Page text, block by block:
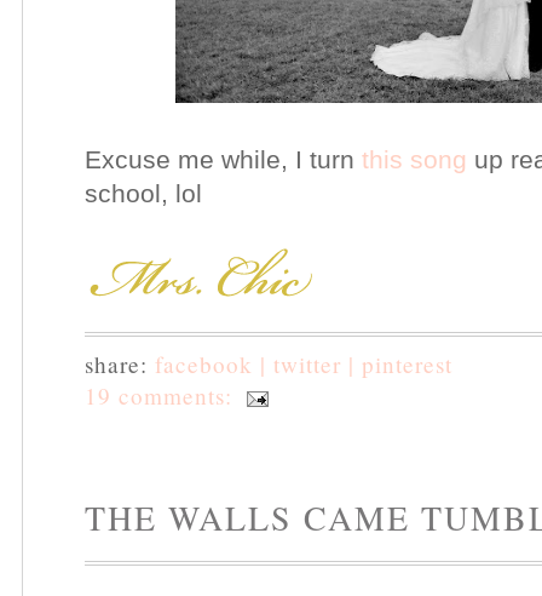
Excuse me while, I turn this song up
school, lol
share: facebook | twitter | pinterest
19 comments:
THE WALLS CAME